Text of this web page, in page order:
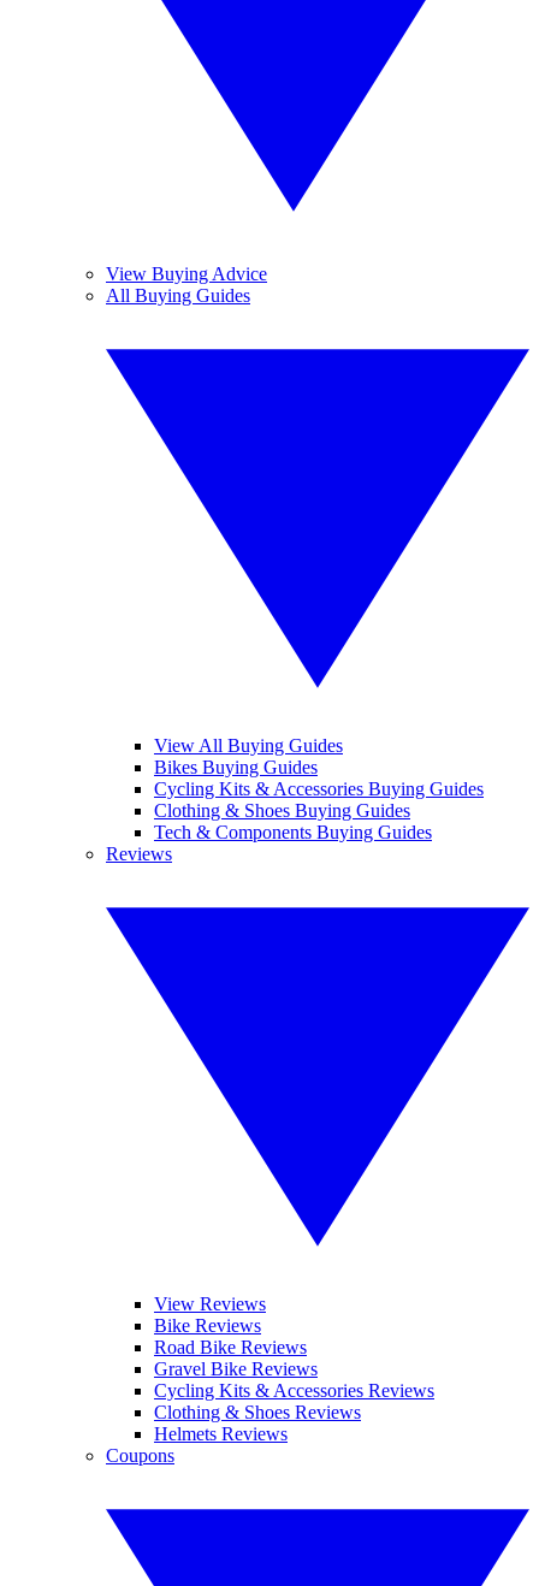
View Buying Advice
All Buying Guides
View All Buying Guides
Bikes Buying Guides
Cycling Kits & Accessories Buying Guides
Clothing & Shoes Buying Guides
Tech & Components Buying Guides
Reviews
View Reviews
Bike Reviews
Road Bike Reviews
Gravel Bike Reviews
Cycling Kits & Accessories Reviews
Clothing & Shoes Reviews
Helmets Reviews
Coupons